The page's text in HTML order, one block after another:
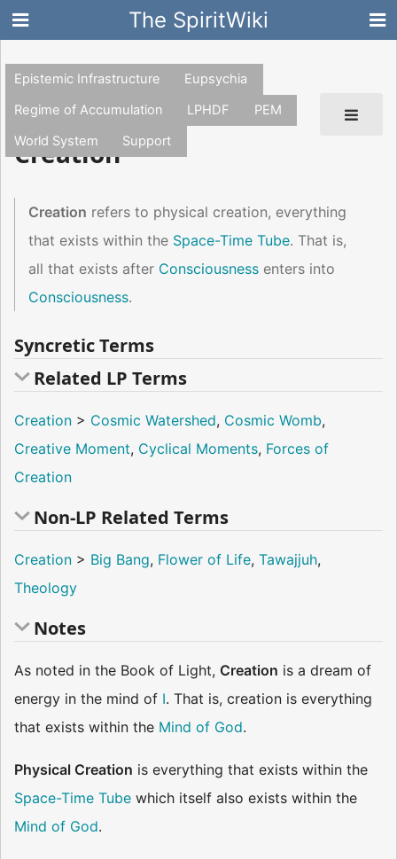
The SpiritWiki
Epistemic Infrastructure
Eupsychia
Regime of Accumulation
LPHDF
PEM
World System
Support
Creation
Creation refers to physical creation, everything
that exists within the Space-Time Tube. That is,
all that exists after Consciousness enters into
Consciousness.
Syncretic Terms
Related LP Terms
Creation > Cosmic Watershed, Cosmic Womb,
Creative Moment, Cyclical Moments, Forces of
Creation
Non-LP Related Terms
Creation > Big Bang, Flower of Life, Tawajjuh,
Theology
Notes
As noted in the Book of Light, Creation is a dream of
energy in the mind of I. That is, creation is everything
that exists within the Mind of God.
Physical Creation is everything that exists within the
Space-Time Tube which itself also exists within the
Mind of God.